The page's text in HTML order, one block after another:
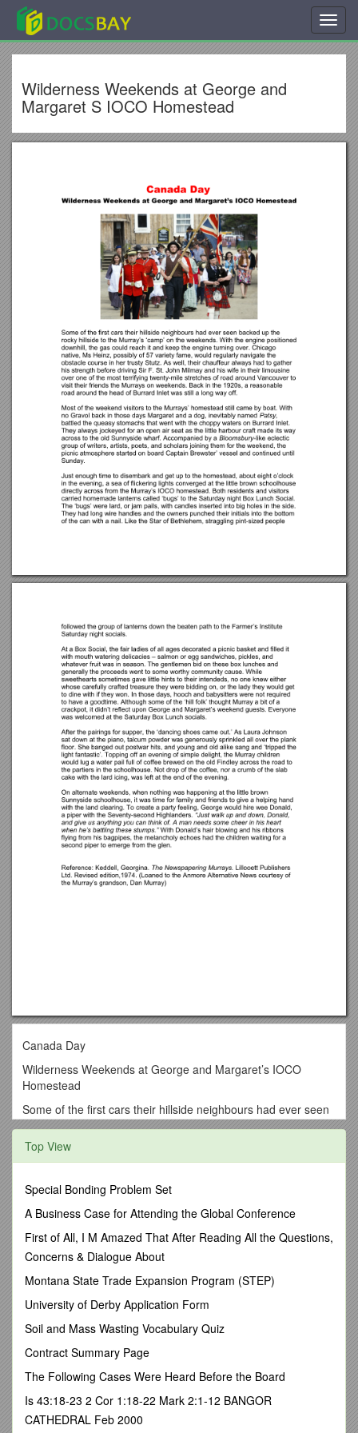
Wilderness Weekends at George and
Margaret S IOCO Homestead
Canada Day
Wilderness Weekends at George and Margaret’s IOCO
Homestead
Some of the first cars their hillside neighbours had ever seen
backed up the rocky hillside to the Murray’s ‘camp’ on the
weekends. With the engine positioned downhill, the gas could
reach it and keep the engine turning over. Chicago native, Ms
the obstacle course in her trusty Stutz. As well, theirchauffeur
John Milmay and his wife in their limousine over one of the
most terrifying twenty-mile stretches of road around
Vancouver to visit their friends the Murrays on weekends.
Back in the 1920s, a reasonable road around the head of
Burrard Inlet was still a long way off.
Most of the weekendvisitors to the Murrays’ homestead still
came by boat. With no Gravol back in those days Margaret
and a dog, inevitably namedPatsy,battled the queasy
stomachs that went with the choppy waters on Burrard Inlet.
They always jockeyed for an open air seat as the little
harbour craft made its way across to the old Sunnyside wharf.
Accompanied by aBloomsbury-like eclectic group of writers,
artists, poets, and scholars joining them for the weekend, the
Top View
Special Bonding Problem Set
A Business Case for Attending the Global Conference
First of All, I M Amazed That After Reading All the Questions,
Concerns & Dialogue About
Montana State Trade Expansion Program (STEP)
University of Derby Application Form
Soil and Mass Wasting Vocabulary Quiz
Contract Summary Page
The Following Cases Were Heard Before the Board
Is 43:18-23 2 Cor 1:18-22 Mark 2:1-12 BANGOR
CATHEDRAL Feb 2000